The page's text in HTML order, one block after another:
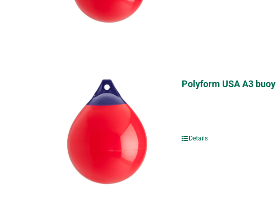
Polyform USA A3 buoy
Details